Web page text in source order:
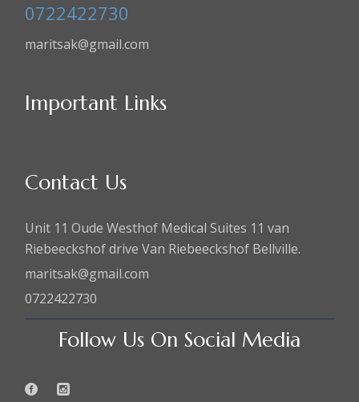
0722422730
maritsak@gmail.com
Important Links
Contact Us
Unit 11 Oude Westhof Medical Suites 11 van
Riebeeckshof drive Van Riebeeckshof Bellville.
maritsak@gmail.com
0722422730
Follow Us On Social Media